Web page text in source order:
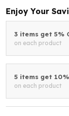
Enjoy Your
3 items get 5%
on each product
5 items get
on each product